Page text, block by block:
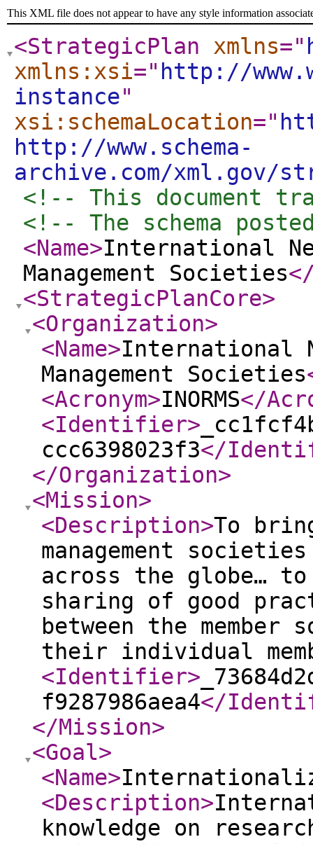
This XML file does not appear to have any style information
<StrategicPlan xmlns="
xmlns:xsi=" http://
instance"
xsi:schemaLocation="
http://www.schema-
archive.com/xml.gov/
<!-- This document
<!-- The schema
<Name>International
Management Societies
<StrategicPlanCore>
<Organization>
<Name>International
Management Societies
<Acronym>INORMS</
<Identifier>
ccc6398023f3</
</Organization>
<Mission>
<Description>To
management
across the globe…
sharing of good
between the
their individual
<Identifier>
f9287986aea4</
</Mission>
<Goal>
<Name>
<Description>
knowledge on